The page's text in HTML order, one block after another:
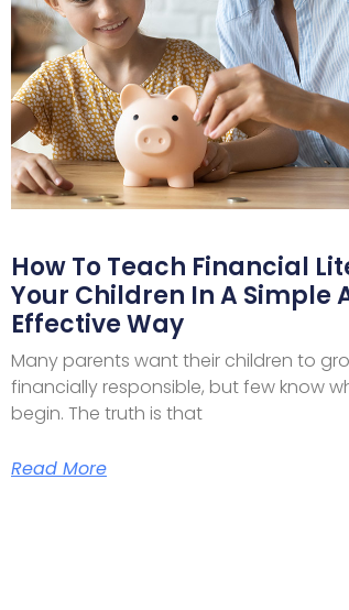
How To Teach Financial
Your Children In A Simple
Effective Way
Many parents want their children to
financially responsible, but few know
begin. The truth is that
Read More